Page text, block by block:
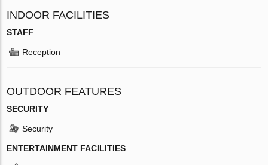
INDOOR FACILITIES
STAFF
Reception
OUTDOOR FEATURES
SECURITY
Security
ENTERTAINMENT FACILITIES